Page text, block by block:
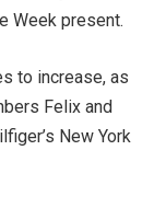
Week present.
to increase, as
Felix and
New York